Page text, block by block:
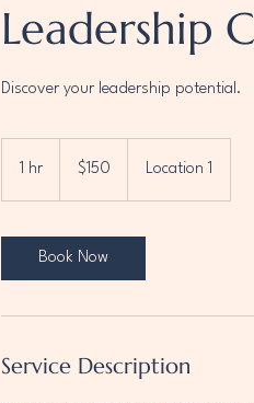
Leadership
Discover your leadership potential.
1 hr
dollars$150 Location 1
Book Now
Service Description